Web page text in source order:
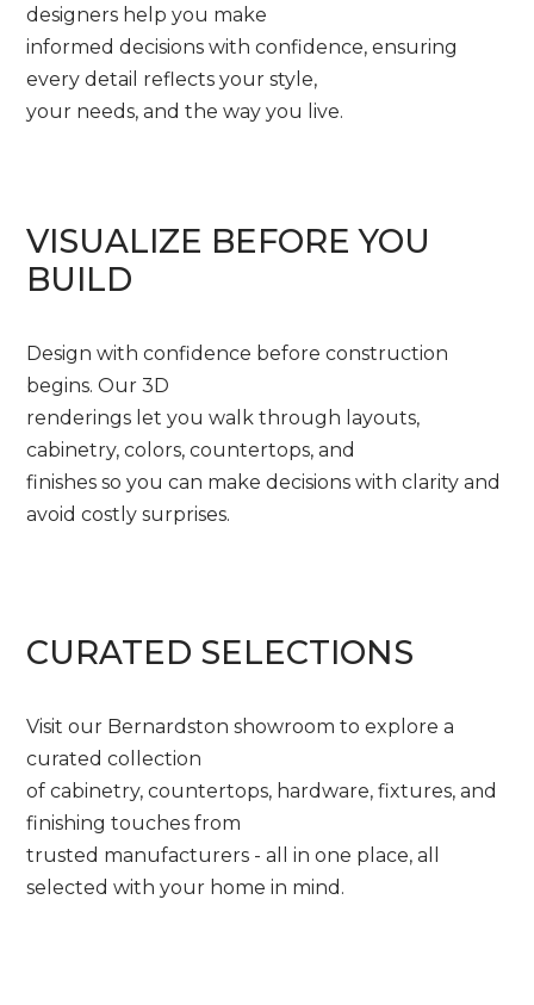
designers help you make
informed decisions with confidence, ensuring
every detail reflects your style,
your needs, and the way you live.
VISUALIZE BEFORE YOU
BUILD
Design with confidence before construction
begins. Our 3D
renderings let you walk through layouts,
cabinetry, colors, countertops, and
finishes so you can make decisions with clarity and
avoid costly surprises.
CURATED SELECTIONS
Visit our Bernardston showroom to explore a
curated collection
of cabinetry, countertops, hardware, fixtures, and
finishing touches from
trusted manufacturers - all in one place, all
selected with your home in mind.